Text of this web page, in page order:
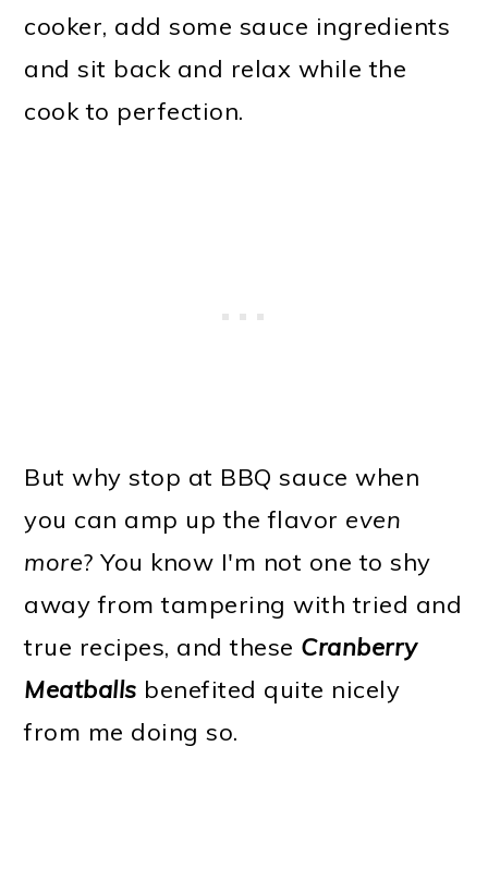
cooker, add some sauce ingredients
and sit back and relax while the
cook to perfection.
But why stop at BBQ sauce when
you can amp up the flavor even
more? You know I'm not one to shy
away from tampering with tried and
true recipes, and these Cranberry
Meatballs benefited quite nicely
from me doing so.